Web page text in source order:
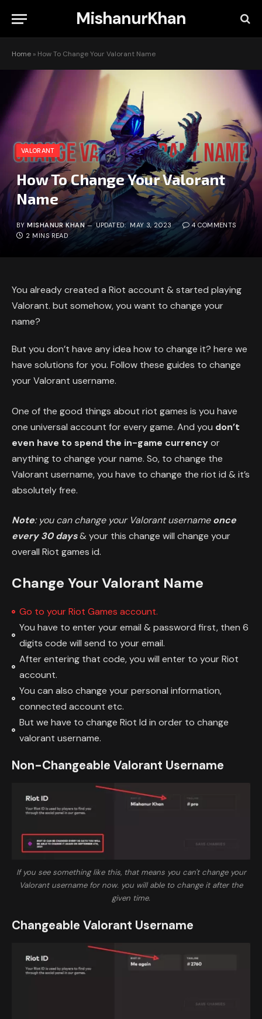
MishanurKhan
Home » How To Change Your Valorant Name
VALORANT
How To Change Your Valorant
Name
BY MISHANUR KHAN UPDATED: MAY 3, 2023
4 COMMENTS
2 MINS READ
You already created a Riot account & started playing
Valorant. but somehow, you want to change your
name?
But you don’t have any idea how to change it? here we
have solutions for you. Follow these guides to change
your Valorant username.
One of the good things about riot games is you have
one universal account for every game. And you don’t
even have to spend the in-game currency or
anything to change your name. So, to change the
Valorant username, you have to change the riot id & it’s
absolutely free.
Note: you can change your Valorant usernameonce
every 30 days& your this change will change your
overall Riot games id.
Change Your Valorant Name
Go to your Riot Games account.
You have to enter your email & password first, then 6
digits code will send to your email.
After entering that code, you will enter to your Riot
account.
You can also change your personal information,
connected account etc.
But we have to change Riot Id in order to change
valorant username.
Non-Changeable Valorant Username
If you see something like this, that means you can't change your
Valorant username for now. you will able to change it after the
given time.
Changeable Valorant Username